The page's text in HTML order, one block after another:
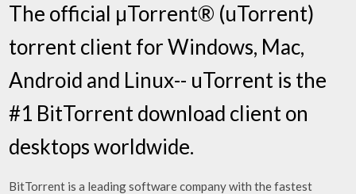
The official µTorrent® (uTorrent)
torrent client for Windows, Mac,
Android and Linux-- uTorrent is the
#1 BitTorrent download client on
desktops worldwide.
BitTorrent is a leading software company with the fastest